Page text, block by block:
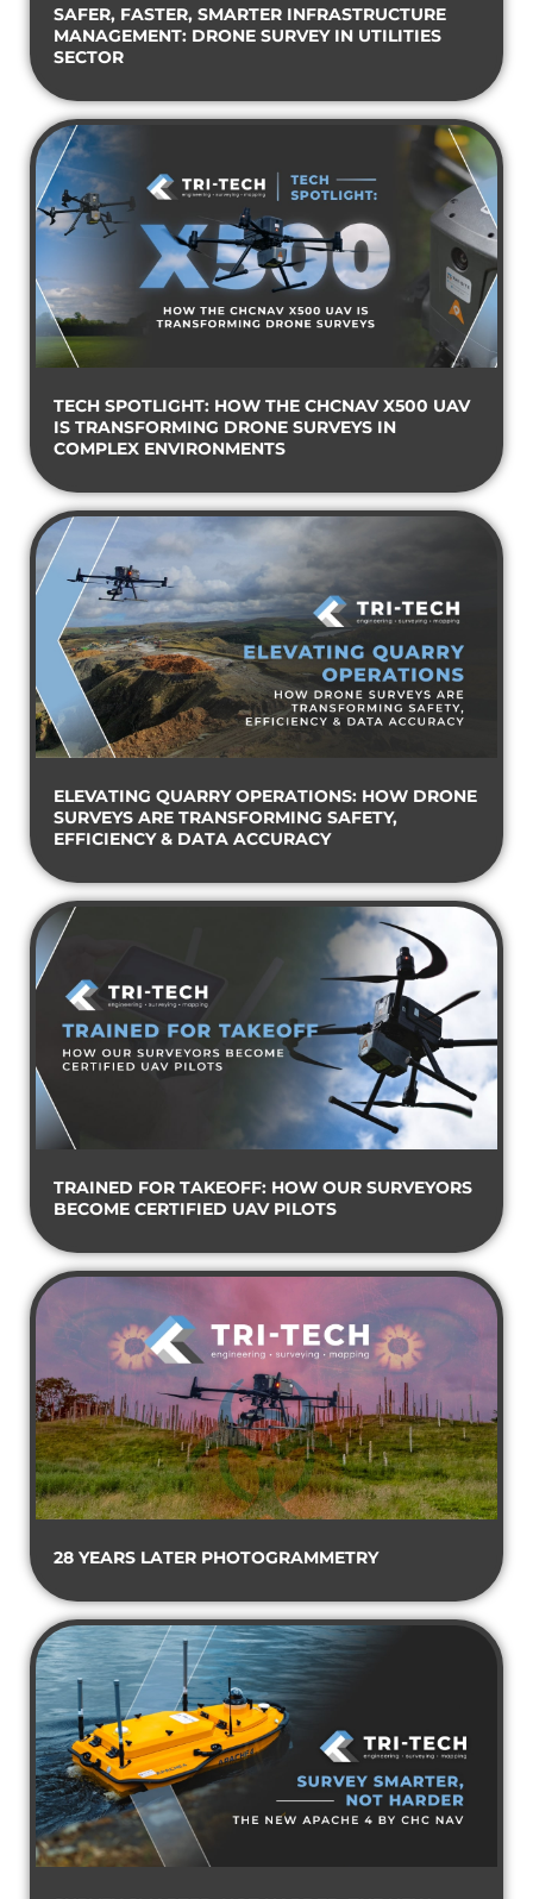
SAFER, FASTER, SMARTER INFRASTRUCTURE
MANAGEMENT: DRONE SURVEY IN UTILITIES
SECTOR
TECH SPOTLIGHT: HOW THE CHCNAV X500 UAV
IS TRANSFORMING DRONE SURVEYS IN
COMPLEX ENVIRONMENTS
ELEVATING QUARRY OPERATIONS: HOW DRONE
SURVEYS ARE TRANSFORMING SAFETY,
EFFICIENCY & DATA ACCURACY
TRAINED FOR TAKEOFF: HOW OUR SURVEYORS
BECOME CERTIFIED UAV PILOTS
28 YEARS LATER PHOTOGRAMMETRY